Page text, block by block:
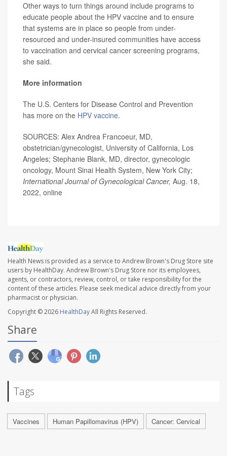
Other ways to turn things around include programs to
educate people about the HPV vaccine and to ensure
that systems are in place so people from under-
resourced and under-insured communities have access
to vaccination and cervical cancer screening programs,
she said.
More information
The U.S. Centers for Disease Control and Prevention
has more on the HPV vaccine.
SOURCES: Alex Andrea Francoeur, MD,
obstetrician/gynecologist, University of California, Los
Angeles; Stephanie Blank, MD, director, gynecologic
oncology, Mount Sinai Health System, New York City;
International Journal of Gynecological Cancer, Aug. 18,
2022, online
Health News is provided as a service to Andrew Brown's Drug Store site
users by HealthDay. Andrew Brown's Drug Store nor its employees,
agents, or contractors, review, control, or take responsibility for the
content of these articles. Please seek medical advice directly from your
pharmacist or physician.
Copyright © 2026 HealthDayAll Rights Reserved.
Share
Tags
Vaccines Human Papillomavirus (HPV) Cancer: Cervical